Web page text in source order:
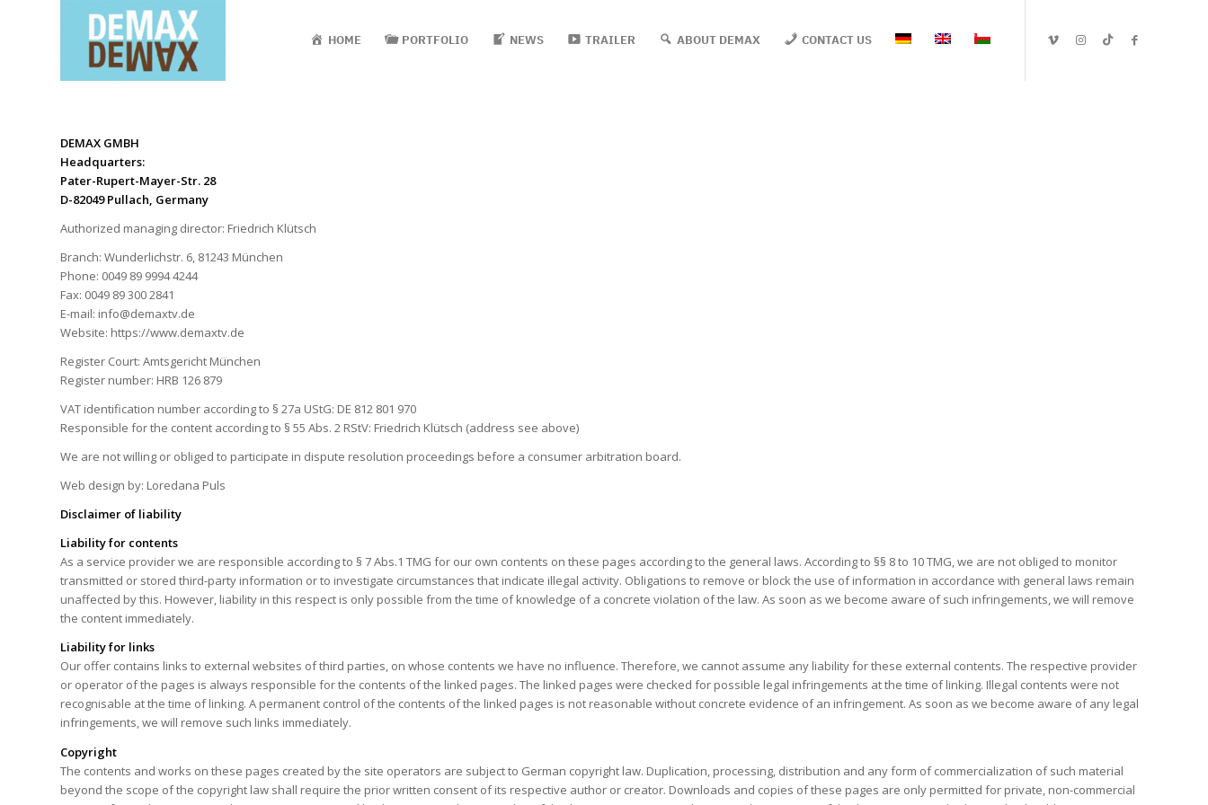
HOME PORTFOLIO NEWS TRAILER ABOUT DEMAX CONTACT US
DEMAX GMBH
Headquarters:
Pater-Rupert-Mayer-Str. 28
D-82049 Pullach, Germany
Authorized managing director: Friedrich Klütsch
Branch: Wunderlichstr. 6, 81243 München
Phone: 0049 89 9994 4244
Fax: 0049 89 300 2841
E-mail: info@demaxtv.de
Website: https://www.demaxtv.de
Register Court: Amtsgericht München
Register number: HRB 126 879
VAT identification number according to § 27a UStG: DE 812 801 970
Responsible for the content according to § 55 Abs. 2 RStV: Friedrich Klütsch (address see above)
We are not willing or obliged to participate in dispute resolution proceedings before a consumer arbitration board.
Web design by: Loredana Puls
Disclaimer of liability
Liability for contents
As a service provider we are responsible according to § 7 Abs.1 TMG for our own contents on these pages according to the general laws. According to §§ 8 to 10 TMG, we are not obliged to monitor
transmitted or stored third-party information or to investigate circumstances that indicate illegal activity. Obligations to remove or block the use of information in accordance with general laws remain
unaffected by this. However, liability in this respect is only possible from the time of knowledge of a concrete violation of the law. As soon as we become aware of such infringements, we will remove
the content immediately.
Liability for links
Our offer contains links to external websites of third parties, on whose contents we have no influence. Therefore, we cannot assume any liability for these external contents. The respective provider
or operator of the pages is always responsible for the contents of the linked pages. The linked pages were checked for possible legal infringements at the time of linking. Illegal contents were not
recognisable at the time of linking. A permanent control of the contents of the linked pages is not reasonable without concrete evidence of an infringement. As soon as we become aware of any legal
infringements, we will remove such links immediately.
Copyright
The contents and works on these pages created by the site operators are subject to German copyright law. Duplication, processing, distribution and any form of commercialization of such material
beyond the scope of the copyright law shall require the prior written consent of its respective author or creator. Downloads and copies of these pages are only permitted for private, non-commercial